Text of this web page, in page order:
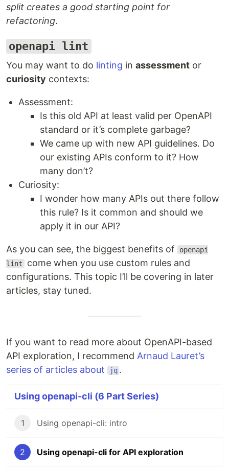
split creates a good starting point for
refactoring.
openapi lint
You may want to do linting in assessment or
curiosity contexts:
Assessment:
Is this old API at least valid per OpenAPI
standard or it’s complete garbage?
We came up with new API guidelines. Do
our existing APIs conform to it? How
many don’t?
Curiosity:
I wonder how many APIs out there follow
this rule? Is it common and should we
apply it in our API?
As you can see, the biggest benefits of
openapi
lint come when you use custom rules and
configurations. This topic I’ll be covering in later
articles, stay tuned.
If you want to read more about OpenAPI-based
API exploration, I recommend Arnaud Lauret’s
series of articles about
jq .
Using openapi-cli (6 Part Series)
1 Using openapi-cli: intro
2 Using openapi-cli for API exploration